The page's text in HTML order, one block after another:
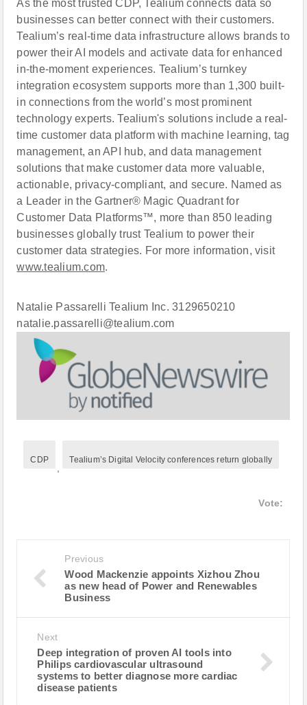
As the most trusted CDP, Tealium connects data so
businesses can better connect with their customers.
Tealium’s real-time data infrastructure allows brands to
power their AI models and activate data for enhanced
in-the-moment experiences. Tealium’s turnkey
integration ecosystem supports more than 1,300 built-
in connections from the world’s most prominent
technology experts. Tealium's solutions include a real-
time customer data platform with machine learning, tag
management, an API hub, and data management
solutions that make customer data more valuable,
actionable, privacy-compliant, and secure. Named as
a Leader in the Gartner® Magic Quadrant for
Customer Data Platforms™, more than 850 leading
businesses globally trust Tealium to power their
customer data strategies. For more information, visit
www.tealium.com.
Natalie Passarelli Tealium Inc. 3129650210
natalie.passarelli@tealium.com
CDP Tealium’s Digital Velocity conferences return globally
Vote:
Previous
Wood Mackenzie appoints Xizhou Zhou
as new head of Power and Renewables
Business
Next
Deep integration of proven AI tools into
Philips cardiovascular ultrasound
systems to better diagnose more cardiac
disease patients